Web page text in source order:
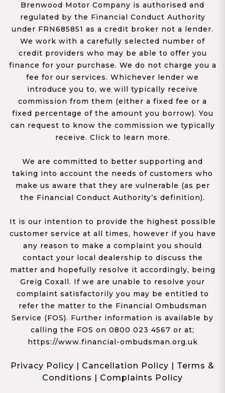
Brenwood Motor Company is authorised and
regulated by the Financial Conduct Authority
under FRN685851 as a credit broker not a lender.
We work with a carefully selected number of
credit providers who may be able to offer you
finance for your purchase. We do not charge you a
fee for our services. Whichever lender we
introduce you to, we will typically receive
commission from them (either a fixed fee or a
fixed percentage of the amount you borrow). You
can request to know the commission we typically
receive. Click to learn more.
We are committed to better supporting and
taking into account the needs of customers who
make us aware that they are vulnerable (as per
the Financial Conduct Authority’s definition).
It is our intention to provide the highest possible
customer service at all times, however if you have
any reason to make a complaint you should
contact your local dealership to discuss the
matter and hopefully resolve it accordingly, being
Greig Coxall. If we are unable to resolve your
complaint satisfactorily you may be entitled to
refer the matter to the Financial Ombudsman
Service (FOS). Further information is available by
calling the FOS on 0800 023 4567 or at;
https://www.financial-ombudsman.org.uk
Privacy Policy | Cancellation Policy | Terms &
Conditions | Complaints Policy